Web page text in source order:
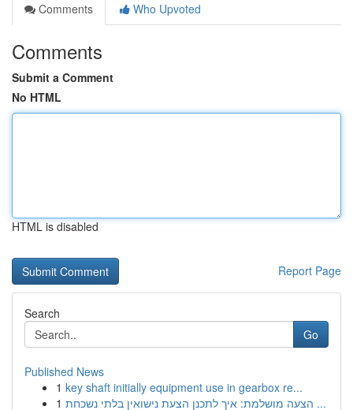
Comments
Who Upvoted
Comments
Submit a Comment
No HTML
HTML is disabled
Report Page
Search
Go
Published News
1 key shaft initially equipment use in gearbox re...
1
הצעה מושלמת: איך לתכנן הצעת נישואין בלתי נשכחת ...